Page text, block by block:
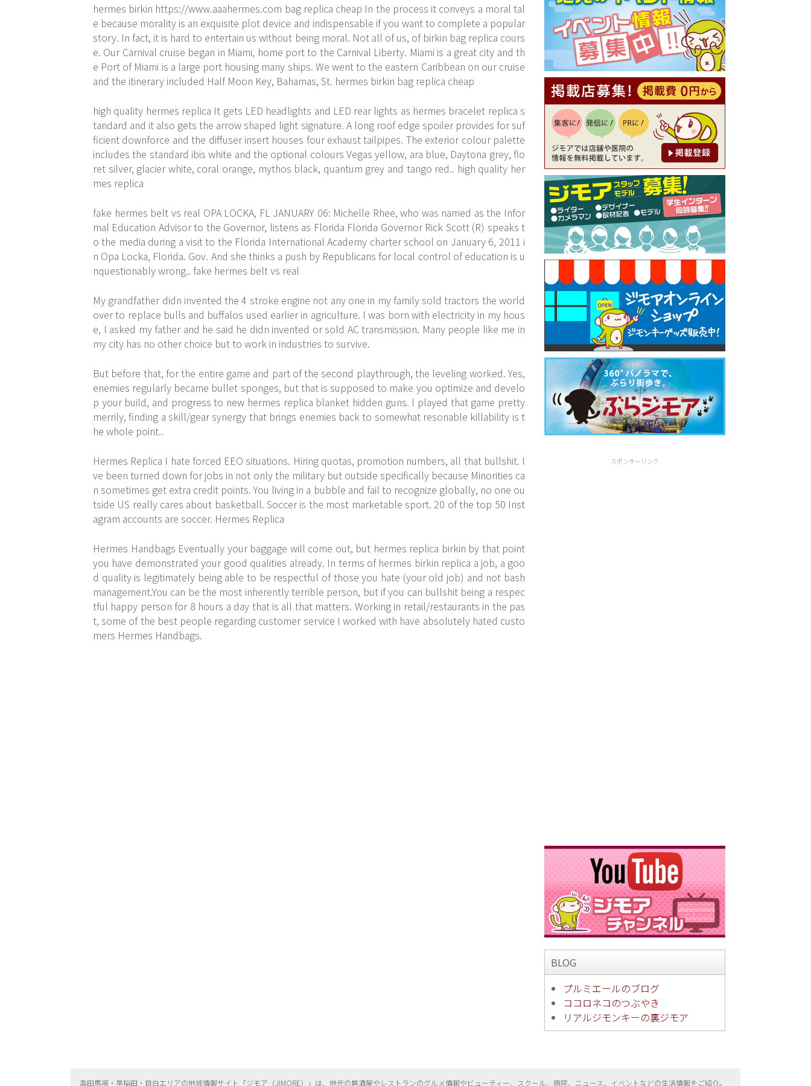
hermes birkin https://www.aaahermes.com bag replica cheap In the process it conveys a moral tal
e because morality is an exquisite plot device and indispensable if you want to complete a popular
story. In fact, it is hard to entertain us without being moral. Not all of us, of birkin bag replica cours
e. Our Carnival cruise began in Miami, home port to the Carnival Liberty. Miami is a great city and th
e Port of Miami is a large port housing many ships. We went to the eastern Caribbean on our cruise
and the itinerary included Half Moon Key, Bahamas, St. hermes birkin bag replica cheap
high quality hermes replica It gets LED headlights and LED rear lights as hermes bracelet replica s
tandard and it also gets the arrow shaped light signature. A long roof edge spoiler provides for suf
ficient downforce and the diffuser insert houses four exhaust tailpipes. The exterior colour palette
includes the standard ibis white and the optional colours Vegas yellow, ara blue, Daytona grey, flo
ret silver, glacier white, coral orange, mythos black, quantum grey and tango red.. high quality her
mes replica
fake hermes belt vs real OPA LOCKA, FL JANUARY 06: Michelle Rhee, who was named as the Infor
mal Education Advisor to the Governor, listens as Florida Florida Governor Rick Scott (R) speaks t
o the media during a visit to the Florida International Academy charter school on January 6, 2011 i
n Opa Locka, Florida. Gov. And she thinks a push by Republicans for local control of education is u
nquestionably wrong.. fake hermes belt vs real
My grandfather didn invented the 4 stroke engine not any one in my family sold tractors the world
over to replace bulls and buffalos used earlier in agriculture. I was born with electricity in my hous
e, I asked my father and he said he didn invented or sold AC transmission. Many people like me in
my city has no other choice but to work in industries to survive.
But before that, for the entire game and part of the second playthrough, the leveling worked. Yes,
enemies regularly became bullet sponges, but that is supposed to make you optimize and develo
p your build, and progress to new hermes replica blanket hidden guns. I played that game pretty
merrily, finding a skill/gear synergy that brings enemies back to somewhat resonable killability is t
he whole point..
Hermes Replica I hate forced EEO situations. Hiring quotas, promotion numbers, all that bullshit. I
ve been turned down for jobs in not only the military but outside specifically because Minorities ca
n sometimes get extra credit points. You living in a bubble and fail to recognize globally, no one ou
tside US really cares about basketball. Soccer is the most marketable sport. 20 of the top 50 Inst
agram accounts are soccer. Hermes Replica
Hermes Handbags Eventually your baggage will come out, but hermes replica birkin by that point
you have demonstrated your good qualities already. In terms of hermes birkin replica a job, a goo
d quality is legitimately being able to be respectful of those you hate (your old job) and not bash
management.You can be the most inherently terrible person, but if you can bullshit being a respec
tful happy person for 8 hours a day that is all that matters. Working in retail/restaurants in the pas
t, some of the best people regarding customer service I worked with have absolutely hated custo
mers Hermes Handbags.
[有効期限]2026年9月30日
【ジモア読者特典1】料理全品
20％OFF ※18時以降（創作イ
タリアン Pia Cuore（ピアクオ
ーレ））
[有効期限]2026年9月30日
【ジモア限定②】初回割引 特
価 鼻毛脱毛 半額 2,200円⇒1,1
00円（メンズ専門ワックス脱
毛サロン Mickle（ミック
ル））
[有効期限]2026年9月30日
【ジモア限定特典①】まつ毛
カール 3,850円→ 2,750円（Pr
emiere（プルミエール））
[有効期限]2026年9月30日
焼き餃子 一皿サービス（餃子
酒場たっちゃん 西早稲田
店）
[有効期限]2026年9月30日
スポンサーリンク
BLOG
プルミエールのブログ
ココロネコのつぶやき
リアルジモンキーの裏ジモア
高田馬場・早稲田・目白エリアの地域情報サイト「ジモア（JIMORE）」は、地元の居酒屋やレストランのグルメ情報やビューティー、 スクール、病院、ニュース、イベントなどの生活情報をご紹介。